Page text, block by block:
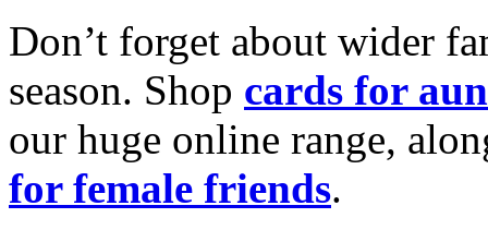
Don’t forget about wider
season. Shop cards for
our huge online range,
for female friends.